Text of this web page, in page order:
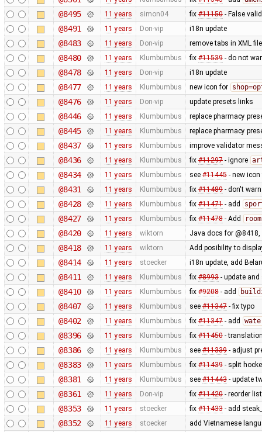
@8495 11 years simon04 fix #11150- False
@8491 11 years Don-vip i18n update
@8483 11 years Don-vip remove tabs in XML file
@8480 11 years Klumbumbus fix #11539- do not
@8478 11 years Don-vip i18n update
@8477 11 years Klumbumbus new icon for
@8476 11 years Don-vip update presets links
@8446 11 years Klumbumbus replace pharmacy
@8445 11 years Klumbumbus replace pharmacy
@8437 11 years Klumbumbus improve validator
@8436 11 years Klumbumbus fix #11297- ignore
@8434 11 years Klumbumbus see #11445- new
@8431 11 years Klumbumbus fix #11489- don't
@8428 11 years Klumbumbus fix #11471- add
@8427 11 years Klumbumbus fix #11478- Add
@8420 11 years wiktorn Java docs for
@8418 11 years wiktorn Add posibility to
@8414 11 years stoecker i18n update, add
@8411 11 years Klumbumbus fix #8993- update and
@8410 11 years Klumbumbus fix #9208- add
@8407 11 years Klumbumbus see #11347- fix typo
@8402 11 years Klumbumbus fix #11347- add
@8396 11 years Klumbumbus fix #11450-
@8386 11 years Klumbumbus see #11339- adjust
@8383 11 years Klumbumbus fix #11439- split
@8381 11 years Klumbumbus see #11443- update
@8361 11 years Don-vip fix #11420- reorder
@8353 11 years stoecker fix #11433- add
@8352 11 years stoecker add Vietnamese